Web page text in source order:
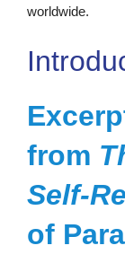
worldwide.
from
Self-
of